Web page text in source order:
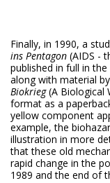
Finally, in 1990, a
ins Pentagon (AIDS -
published in full in
along with material
Biokrieg(A Biological
format as a
yellow component
example, the
illustration in more
that these old
rapid change in the
1989 and the end of